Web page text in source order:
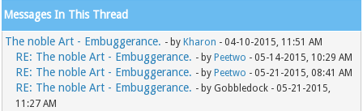
Messages In This Thread
The noble Art - Embuggerance. - by Kharon - 04-10-2015, 11:51 AM
RE: The noble Art - Embuggerance. - by Peetwo - 05-14-2015, 10:29 AM
RE: The noble Art - Embuggerance. - by Peetwo - 05-21-2015, 08:41 AM
RE: The noble Art - Embuggerance. - by Gobbledock - 05-21-2015,
11:27 AM